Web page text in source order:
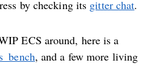
by checking its gitter chat.
ECS around, here is a
, and a few more living